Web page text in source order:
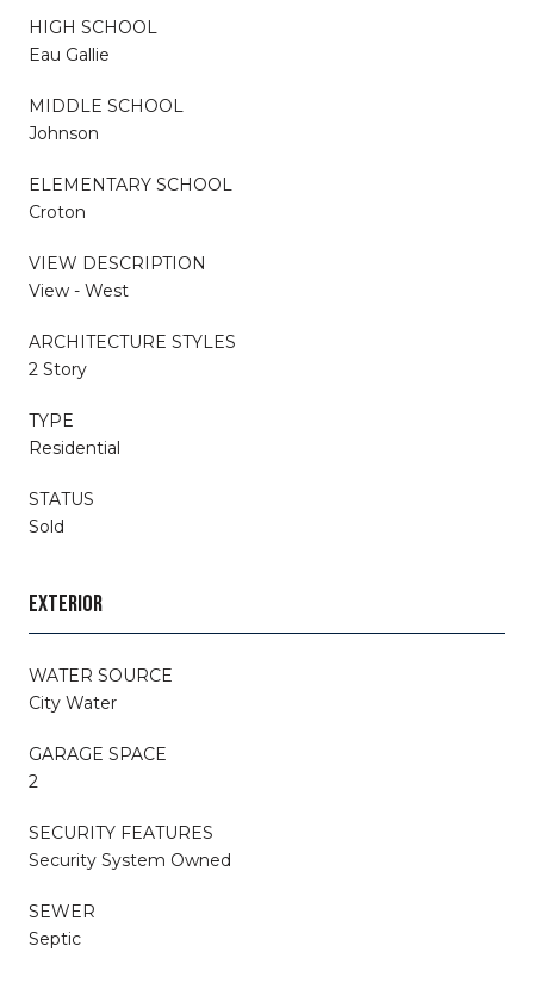
HIGH SCHOOL
Eau Gallie
MIDDLE SCHOOL
Johnson
ELEMENTARY SCHOOL
Croton
VIEW DESCRIPTION
View - West
ARCHITECTURE STYLES
2 Story
TYPE
Residential
STATUS
Sold
EXTERIOR
WATER SOURCE
City Water
GARAGE SPACE
2
SECURITY FEATURES
Security System Owned
SEWER
Septic